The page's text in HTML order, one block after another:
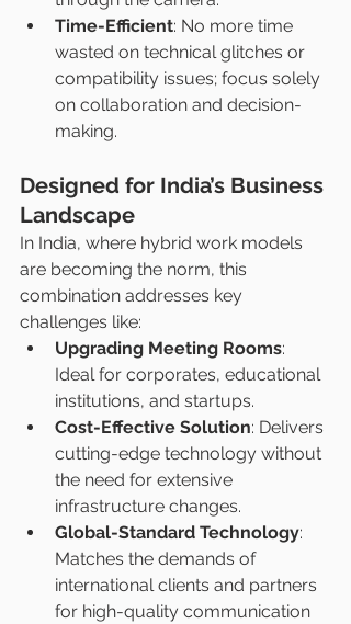
Time-Efficient: No more time
wasted on technical glitches or
compatibility issues; focus solely
on collaboration and decision-
making.
Designed for India’s Business
Landscape
In India, where hybrid work models
are becoming the norm, this
combination addresses key
challenges like:
Upgrading Meeting Rooms:
Ideal for corporates, educational
institutions, and startups.
Cost-Effective Solution: Delivers
cutting-edge technology without
the need for extensive
infrastructure changes.
Global-Standard Technology:
Matches the demands of
international clients and partners
for high-quality communication